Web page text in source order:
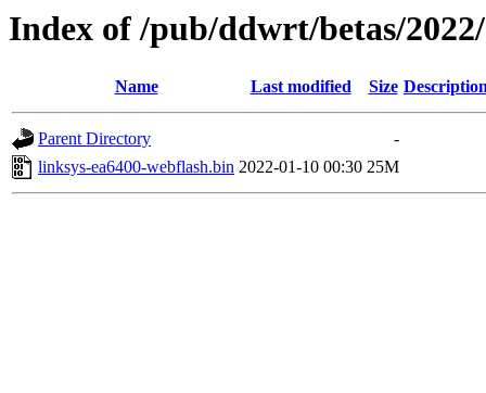
Index of /pub/ddwrt/betas/
Name Last modified Size
Parent Directory
-
linksys-ea6400-webflash.bin 2022-01-10 00:30 25M